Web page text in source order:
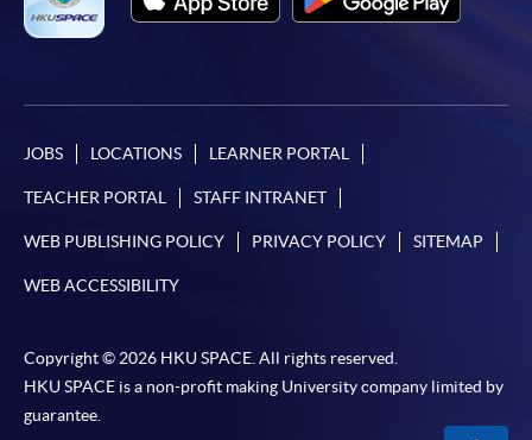
JOBS LOCATIONS LEARNER PORTAL
TEACHER PORTAL STAFF INTRANET
WEB PUBLISHING POLICY PRIVACY POLICY SITEMAP
WEB ACCESSIBILITY
Copyright © 2026 HKU SPACE. All rights reserved.
HKU SPACE is a non-profit making University company limited by
guarantee.